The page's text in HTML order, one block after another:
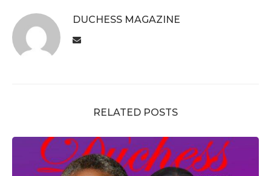
DUCHESS MAGAZINE
RELATED POSTS